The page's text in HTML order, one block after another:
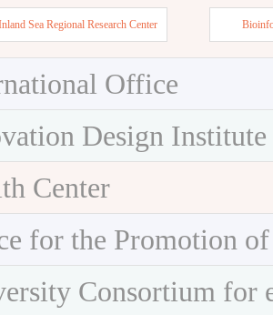
Sea Regional Research Center
Office
Design Institute
Center
for the Promotion
Consortium for